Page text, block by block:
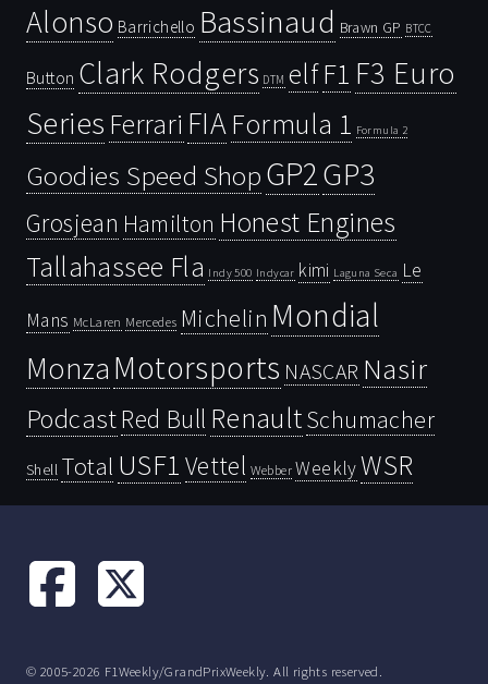
Alonso Barrichello Bassinaud Brawn GP BTCC
Button Clark Rodgers DTM elfF1 F3 Euro
Series Ferrari FIAFormula 1 Formula 2
Goodies Speed ShopGP2GP3
Grosjean Hamilton Honest Engines
Tallahassee Fla Indy 500 Indycar kimi Laguna Seca Le
Mans McLaren Mercedes Michelin Mondial
Monza Motorsports NASCAR Nasir
PodcastRed Bull RenaultSchumacher
Shell Total USF1 Vettel Webber WeeklyWSR
© 2005-2026 F1Weekly/GrandPrixWeekly. All rights reserved.